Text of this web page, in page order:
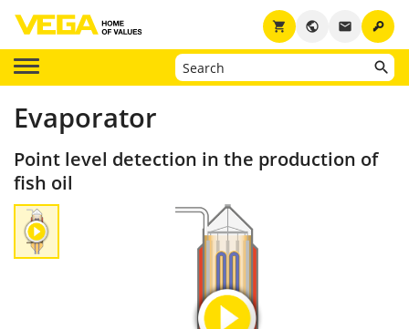
key
email
public
shopping_cart
Evaporator
Point level detection in the production of
fish oil